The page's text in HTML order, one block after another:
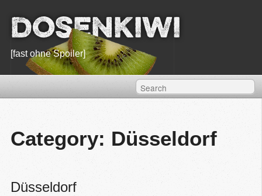
Dosenkiwi
[fast ohne Spoiler]
Category: Düsseldorf
Düsseldorf